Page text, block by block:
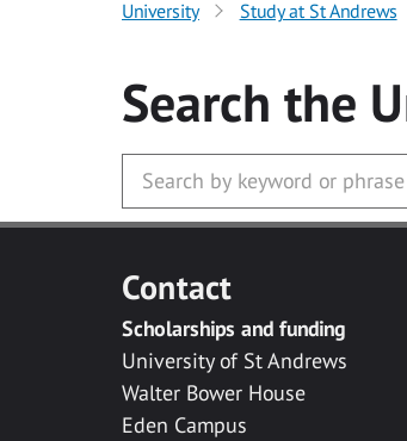
University Study at St Andrews
Search the
Contact
Scholarships and funding
University of St Andrews
Walter Bower House
Eden Campus